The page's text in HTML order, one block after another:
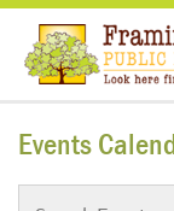
Events